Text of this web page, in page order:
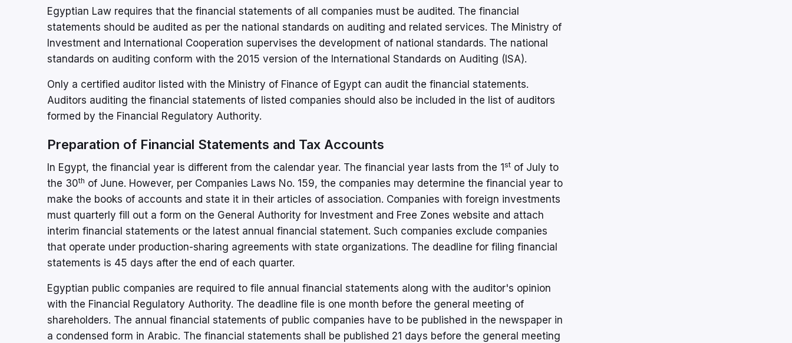
Egyptian Law requires that the financial statements of all companies must be audited. The financial
statements should be audited as per the national standards on auditing and related services. The Ministry of
Investment and International Cooperation supervises the development of national standards. The national
standards on auditing conform with the 2015 version of the International Standards on Auditing (ISA).
Only a certified auditor listed with the Ministry of Finance of Egypt can audit the financial statements.
Auditors auditing the financial statements of listed companies should also be included in the list of auditors
formed by the Financial Regulatory Authority.
Preparation of Financial Statements and Tax Accounts
In Egypt, the financial year is different from the calendar year. The financial year lasts from the 1 st of July to
the 30th of June. However, per Companies Laws No. 159, the companies may determine the financial year to
make the books of accounts and state it in their articles of association. Companies with foreign investments
must quarterly fill out a form on the General Authority for Investment and Free Zones website and attach
interim financial statements or the latest annual financial statement. Such companies exclude companies
that operate under production-sharing agreements with state organizations. The deadline for filing financial
statements is 45 days after the end of each quarter.
Egyptian public companies are required to file annual financial statements along with the auditor's opinion
with the Financial Regulatory Authority. The deadline file is one month before the general meeting of
shareholders. The annual financial statements of public companies have to be published in the newspaper in
a condensed form in Arabic. The financial statements shall be published 21 days before the general meeting